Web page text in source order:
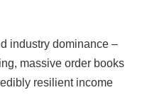
industry dominance –
massive order books
resilient income